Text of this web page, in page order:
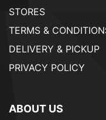
STORES
TERMS &
DELIVERY & PICKUP
PRIVACY POLICY
ABOUT US